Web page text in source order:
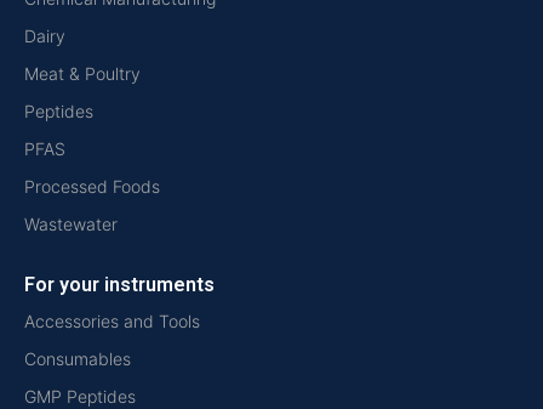
Dairy
Meat & Poultry
Peptides
PFAS
Processed Foods
Wastewater
For your instruments
Accessories and Tools
Consumables
GMP Peptides